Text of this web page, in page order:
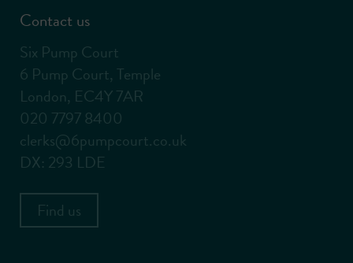
Contact us
Six Pump Court
6 Pump Court, Temple
London, EC4Y 7AR
020 7797 8400
clerks@6pumpcourt.co.uk
DX: 293 LDE
Find us